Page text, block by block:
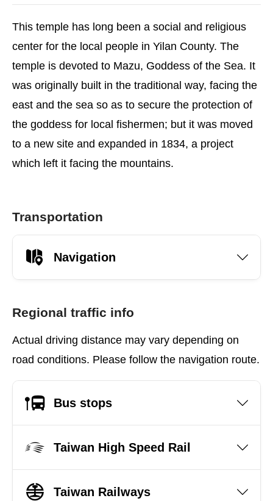
This temple has long been a social and religious
center for the local people in Yilan County. The
temple is devoted to Mazu, Goddess of the Sea. It
was originally built in the traditional way, facing the
east and the sea so as to secure the protection of
the goddess for local fishermen; but it was moved
to a new site and expanded in 1834, a project
which left it facing the mountains.
Transportation
Navigation
Regional traffic info
Actual driving distance may vary depending on
road conditions. Please follow the navigation route.
Bus stops
Taiwan High Speed Rail
Taiwan Railways